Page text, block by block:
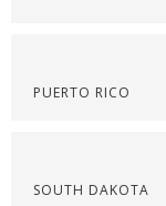
PUERTO RICO
SOUTH DAKOTA